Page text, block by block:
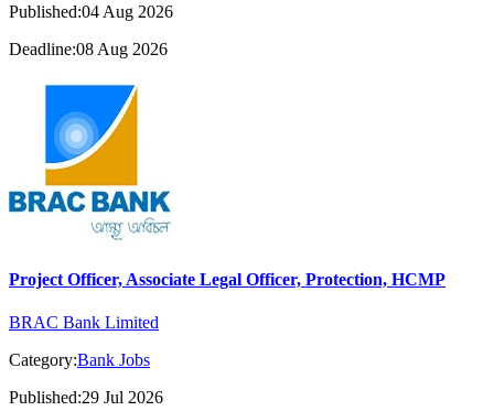
Published:04 Aug 2026
Deadline:08 Aug 2026
Project Officer, Associate Legal Officer, Protection, HCMP
BRAC Bank Limited
Category:Bank Jobs
Published:29 Jul 2026